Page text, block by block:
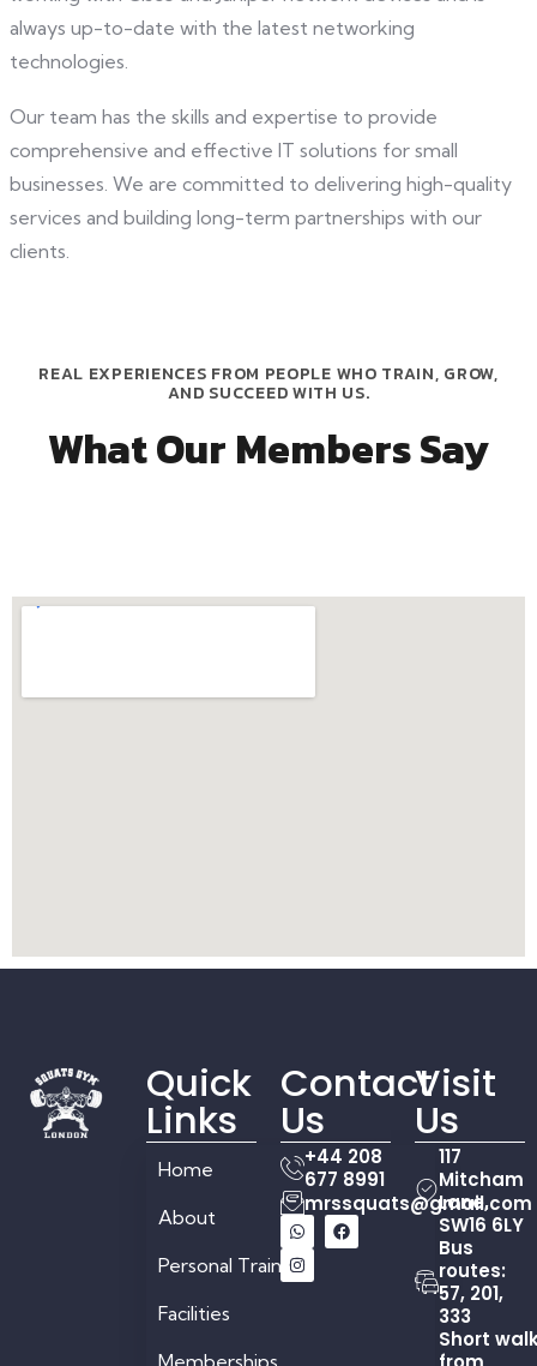
always up-to-date with the latest networking
technologies.
Our team has the skills and expertise to provide
comprehensive and effective IT solutions for small
businesses. We are committed to delivering high-quality
services and building long-term partnerships with our
clients.
REAL EXPERIENCES FROM PEOPLE WHO TRAIN, GROW,
AND SUCCEED WITH US.
What Our Members Say
Quick
Links
Home
About
Personal Training
Facilities
Contact
Us
+44 208
677 8991
mrssquats@gmail.com
Visit
Us
117
Mitcham
Lane,
SW16 6LY
Bus
routes:
57, 201,
333
Short